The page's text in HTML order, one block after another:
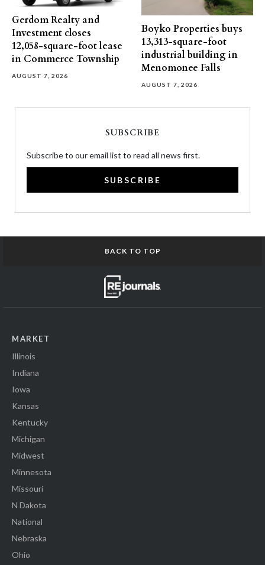
Gerdom Realty and
Investment closes
12,058-square-foot lease
in Commerce Township
AUGUST 7, 2026
Boyko Properties buys
13,313-square-foot
industrial building in
Menomonee Falls
AUGUST 7, 2026
SUBSCRIBE
Subscribe to our email list to read all news first.
SUBSCRIBE
BACK TO TOP
MARKET
Illinois
Indiana
Iowa
Kansas
Kentucky
Michigan
Midwest
Minnesota
Missouri
N Dakota
National
Nebraska
Ohio